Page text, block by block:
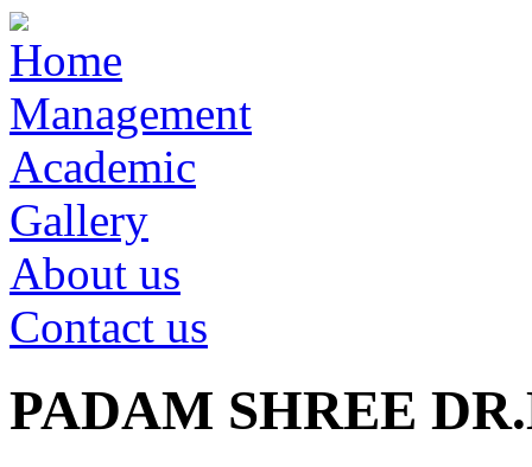
Home
Management
Academic
Gallery
About us
Contact us
PADAM SHREE